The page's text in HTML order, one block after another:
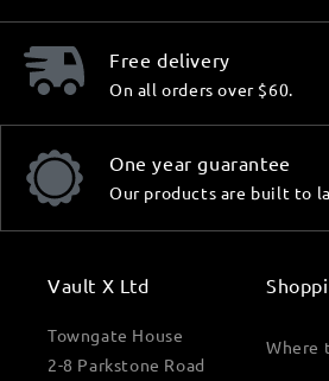
Free delivery
On all orders over $60.
One year guarantee
Our products are built to
Vault X Ltd
Towngate House
2-8 Parkstone Road
Where